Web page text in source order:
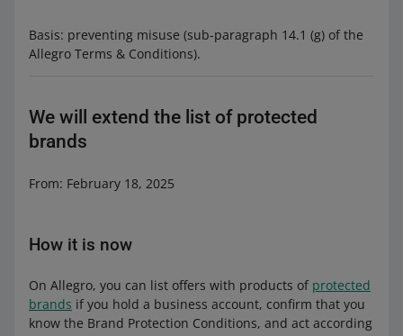
Basis: preventing misuse (sub-paragraph 14.1 (g) of the
Allegro Terms & Conditions).
We will extend the list of protected
brands
From: February 18, 2025
How it is now
On Allegro, you can list offers with products of protected
brands if you hold a business account, confirm that you
know the Brand Protection Conditions, and act according